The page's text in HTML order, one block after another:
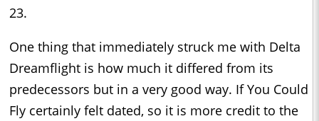
23.
One thing that immediately struck me with Delta
Dreamflight is how much it differed from its
predecessors but in a very good way. If You Could
Fly certainly felt dated, so it is more credit to the